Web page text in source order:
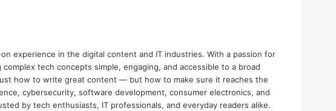
experience in the digital content and IT industries. With a passion for
tech concepts simple, engaging, and accessible to a broad
how to write great content — but how to make sure it reaches the
cybersecurity, software development, consumer electronics, and
by tech enthusiasts, IT professionals, and everyday readers alike.